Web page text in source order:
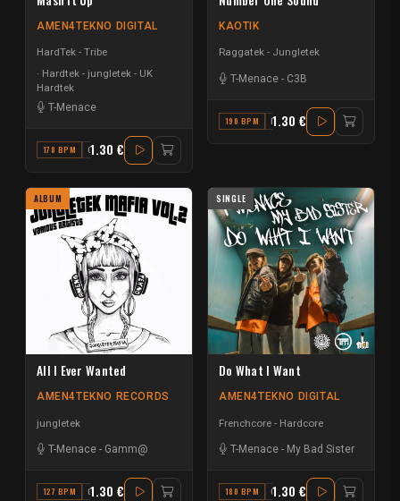
AMEN4TEKNO DIGITAL
HardTek - Tribe
Hardtek - jungletek - UK
Hardtek
T-Menace
178 BPM G1.30 €
KAOTIK
Raggatek - Jungletek
T-Menace - C3B
190 BPM E MINOR
1.30 €
ALBUM
All I Ever Wanted
AMEN4TEKNO RECORDS
jungletek
T-Menace - Gamm@
127 BPM C#1.30 €
SINGLE
Do What I Want
AMEN4TEKNO DIGITAL
Frenchcore - Hardcore
T-Menace - My Bad Sister
180 BPM G1.30 €